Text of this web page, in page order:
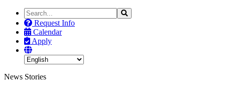
Search
the
Site
Search
Request Info
Calendar
Apply
News Stories